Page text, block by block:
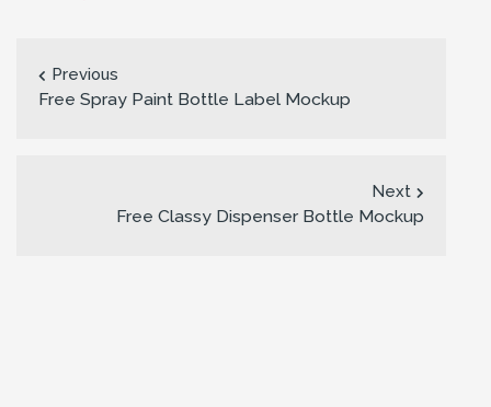
Previous
Free Spray Paint Bottle Label Mockup
Next
Free Classy Dispenser Bottle Mockup